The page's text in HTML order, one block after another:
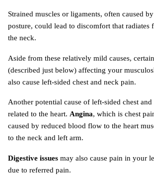
Strained muscles or ligaments, often caused
posture, could lead to discomfort that radiates
the neck.
Aside from these relatively mild causes,
(described just below) affecting your
also cause left-sided chest and neck pain.
Another potential cause of left-sided chest
related to the heart. Angina, which is chest
caused by reduced blood flow to the heart
to the neck and left arm.
Digestive issues may also cause pain in your
due to referred pain.